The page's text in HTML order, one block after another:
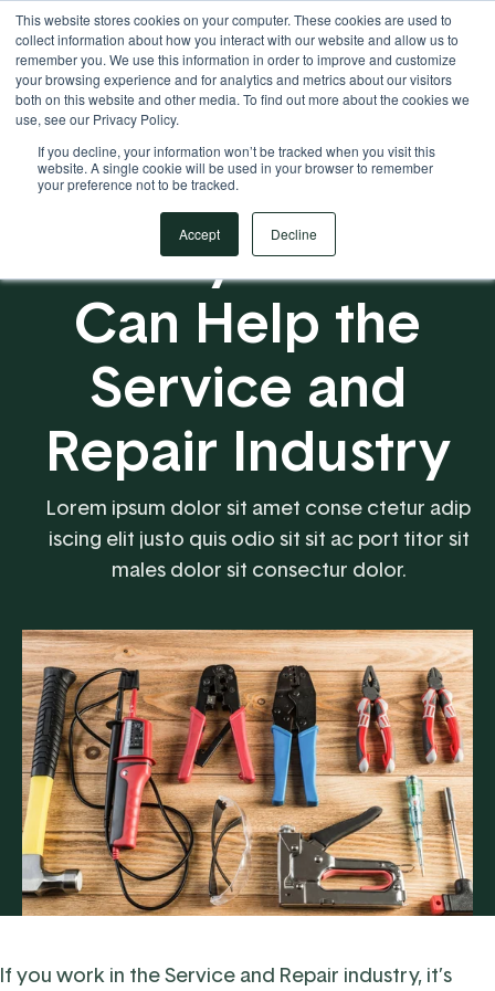
This website stores cookies on your computer. These cookies are used to
collect information about how you interact with our website and allow us to
remember you. We use this information in order to improve and customize
your browsing experience and for analytics and metrics about our visitors
both on this website and other media. To find out more about the cookies we
use, see our Privacy Policy.
If you decline, your information won’t be tracked when you visit this
website. A single cookie will be used in your browser to remember
your preference not to be tracked.
Accept Decline
Your Operational ERP Partner 717.442.3247
5 Ways EBMS
Can Help the
Service and
Repair Industry
Lorem ipsum dolor sit amet conse ctetur adip
iscing elit justo quis odio sit sit ac port titor sit
males dolor sit consectur dolor.
If you work in theService and Repair industry, it’s